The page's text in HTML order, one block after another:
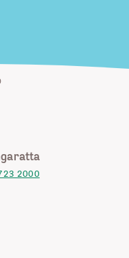
2000